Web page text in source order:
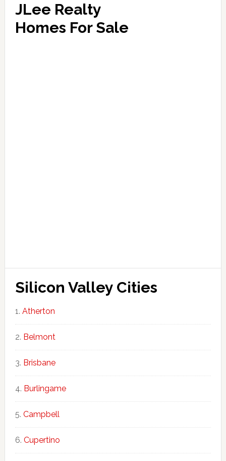
JLee Realty
Homes For Sale
Silicon Valley Cities
Atherton
Belmont
Brisbane
Burlingame
Campbell
Cupertino